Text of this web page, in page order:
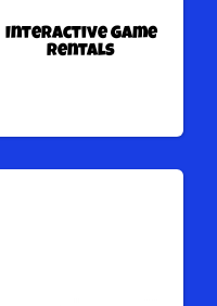
Interactive Game
Rentals